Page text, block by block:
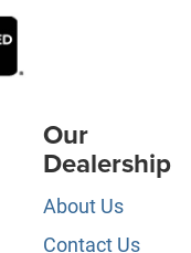
Our
Dealership
About Us
Contact Us